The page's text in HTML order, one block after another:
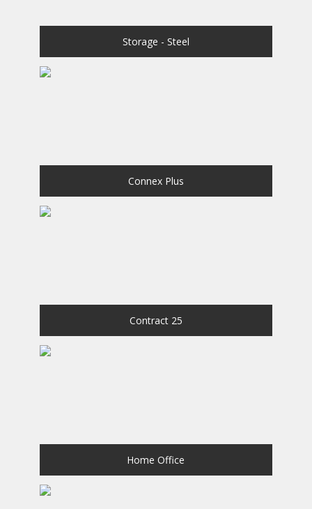
Storage - Steel
Connex Plus
Contract 25
Home Office